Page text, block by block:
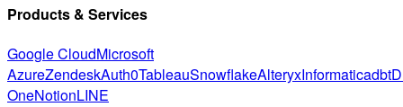
Products & Services
Google CloudMicrosoft
AzureZendeskAuth0TableauSnowflakeAlteryxInformaticadbt
OneNotionLINE